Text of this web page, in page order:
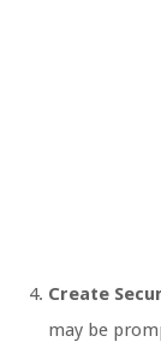
Create
may be